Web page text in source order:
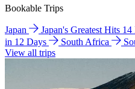
Bookable Trips
Japan Japan's Greatest Hits 14
in 12 Days
South Africa
View all trips